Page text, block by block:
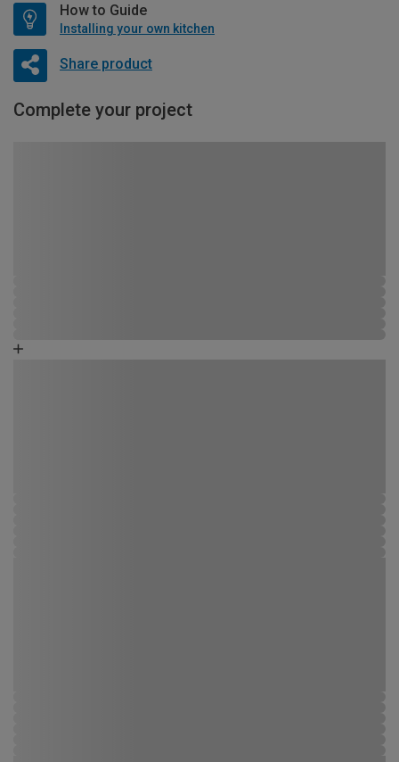
How to Guide
Installing your own kitchen
Share product
Complete your project